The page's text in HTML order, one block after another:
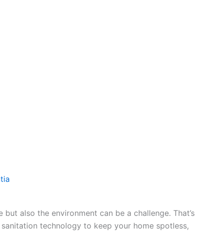
also the environment can be a challenge. That’s
technology to keep your home spotless,